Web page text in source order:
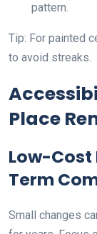
pattern.
Tip: For painted
to avoid streaks.
Place
Low-
Term
Small changes